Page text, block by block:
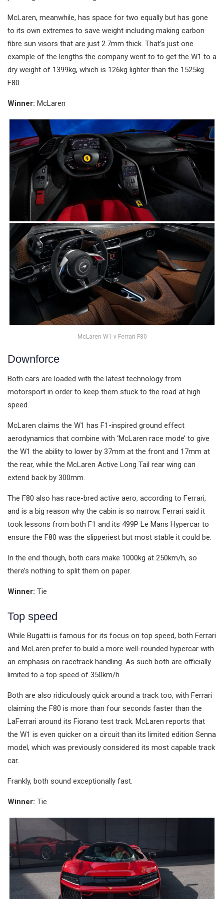
McLaren, meanwhile, has space for two equally but has gone
to its own extremes to save weight including making carbon
fibre sun visors that are just 2.7mm thick. That’s just one
example of the lengths the company went to to get the W1 to a
dry weight of 1399kg, which is 126kg lighter than the 1525kg
F80.
Winner: McLaren
McLaren W1 v Ferrari F80
Downforce
Both cars are loaded with the latest technology from
motorsport in order to keep them stuck to the road at high
speed.
McLaren claims the W1 has F1-inspired ground effect
aerodynamics that combine with ‘McLaren race mode’ to give
the W1 the ability to lower by 37mm at the front and 17mm at
the rear, while the McLaren Active Long Tail rear wing can
extend back by 300mm.
The F80 also has race-bred active aero, according to Ferrari,
and is a big reason why the cabin is so narrow. Ferrari said it
took lessons from both F1 and its 499P Le Mans Hypercar to
ensure the F80 was the slipperiest but most stable it could be.
In the end though, both cars make 1000kg at 250km/h, so
there’s nothing to split them on paper.
Winner: Tie
Top speed
While Bugatti is famous for its focus on top speed, both Ferrari
and McLaren prefer to build a more well-rounded hypercar with
an emphasis on racetrack handling. As such both are officially
limited to a top speed of 350km/h.
Both are also ridiculously quick around a track too, with Ferrari
claiming the F80 is more than four seconds faster than the
LaFerrari around its Fiorano test track. McLaren reports that
the W1 is even quicker on a circuit than its limited edition Senna
model, which was previously considered its most capable track
car.
Frankly, both sound exceptionally fast.
Winner: Tie